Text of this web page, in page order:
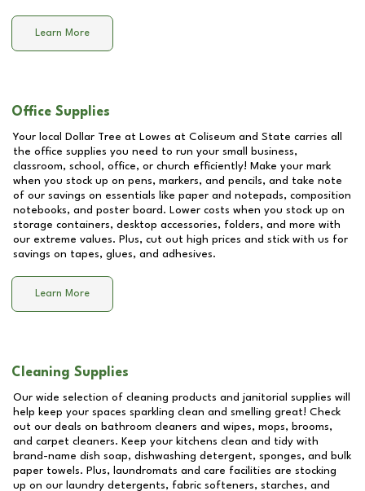
Learn More
Office Supplies
Your local Dollar Tree at Lowes at Coliseum and State carries all
the office supplies you need to run your small business,
classroom, school, office, or church efficiently! Make your mark
when you stock up on pens, markers, and pencils, and take note
of our savings on essentials like paper and notepads, composition
notebooks, and poster board. Lower costs when you stock up on
storage containers, desktop accessories, folders, and more with
our extreme values. Plus, cut out high prices and stick with us for
savings on tapes, glues, and adhesives.
Learn More
Cleaning Supplies
Our wide selection of cleaning products and janitorial supplies will
help keep your spaces sparkling clean and smelling great! Check
out our deals on bathroom cleaners and wipes, mops, brooms,
and carpet cleaners. Keep your kitchens clean and tidy with
brand-name dish soap, dishwashing detergent, sponges, and bulk
paper towels. Plus, laundromats and care facilities are stocking
up on our laundry detergents, fabric softeners, starches, and